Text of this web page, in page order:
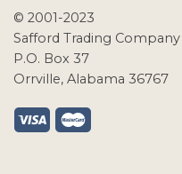
© 2001-2023
Safford Trading Company
P.O. Box 37
Orrville, Alabama 36767